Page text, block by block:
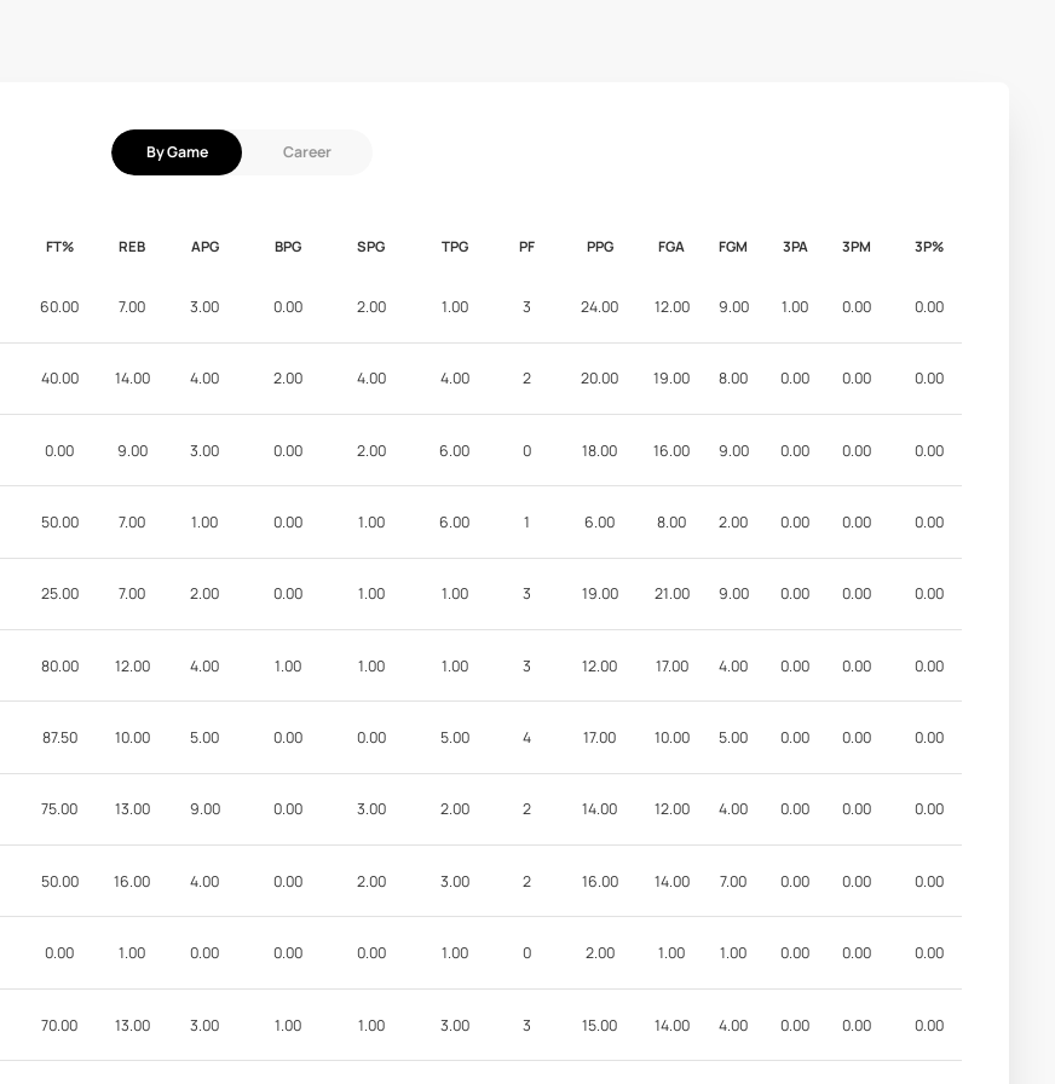
By Game Career
FT% REB APG BPG SPG TPG PF PPG FGA FGM 3PA 3PM 3P%
60.00 7.00 3.00 0.00 2.00 1.00 3 24.00 12.00 9.00 1.00 0.00 0.00
40.00 14.00 4.00 2.00 4.00 4.00 2 20.00 19.00 8.00 0.00 0.00 0.00
0.00 9.00 3.00 0.00 2.00 6.00 0 18.00 16.00 9.00 0.00 0.00 0.00
50.00 7.00 1.00 0.00 1.00 6.00 1 6.00 8.00 2.00 0.00 0.00 0.00
25.00 7.00 2.00 0.00 1.00 1.00 3 19.00 21.00 9.00 0.00 0.00 0.00
80.00 12.00 4.00 1.00 1.00 1.00 3 12.00 17.00 4.00 0.00 0.00 0.00
87.50 10.00 5.00 0.00 0.00 5.00 4 17.00 10.00 5.00 0.00 0.00 0.00
75.00 13.00 9.00 0.00 3.00 2.00 2 14.00 12.00 4.00 0.00 0.00 0.00
50.00 16.00 4.00 0.00 2.00 3.00 2 16.00 14.00 7.00 0.00 0.00 0.00
0.00 1.00 0.00 0.00 0.00 1.00 0 2.00 1.00 1.00 0.00 0.00 0.00
70.00 13.00 3.00 1.00 1.00 3.00 3 15.00 14.00 4.00 0.00 0.00 0.00